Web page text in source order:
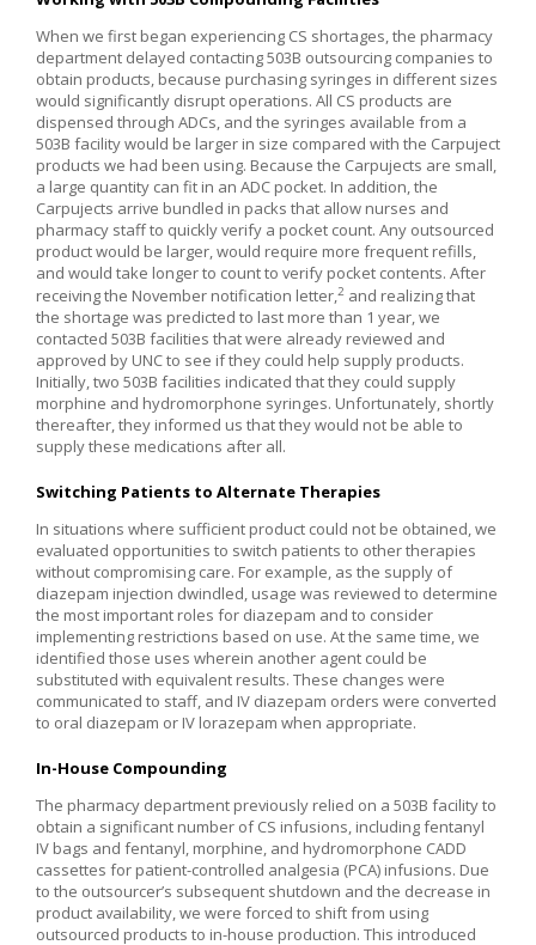
When we first began experiencing CS shortages, the pharmacy
department delayed contacting 503B outsourcing companies to
obtain products, because purchasing syringes in different sizes
would significantly disrupt operations. All CS products are
dispensed through ADCs, and the syringes available from a
503B facility would be larger in size compared with the Carpuject
products we had been using. Because the Carpujects are small,
a large quantity can fit in an ADC pocket. In addition, the
Carpujects arrive bundled in packs that allow nurses and
pharmacy staff to quickly verify a pocket count. Any outsourced
product would be larger, would require more frequent refills,
and would take longer to count to verify pocket contents. After
receiving the November notification letter,2 and realizing that
the shortage was predicted to last more than 1 year, we
contacted 503B facilities that were already reviewed and
approved by UNC to see if they could help supply products.
Initially, two 503B facilities indicated that they could supply
morphine and hydromorphone syringes. Unfortunately, shortly
thereafter, they informed us that they would not be able to
supply these medications after all.
Switching Patients to Alternate Therapies
In situations where sufficient product could not be obtained, we
evaluated opportunities to switch patients to other therapies
without compromising care. For example, as the supply of
diazepam injection dwindled, usage was reviewed to determine
the most important roles for diazepam and to consider
implementing restrictions based on use. At the same time, we
identified those uses wherein another agent could be
substituted with equivalent results. These changes were
communicated to staff, and IV diazepam orders were converted
to oral diazepam or IV lorazepam when appropriate.
In-House Compounding
The pharmacy department previously relied on a 503B facility to
obtain a significant number of CS infusions, including fentanyl
IV bags and fentanyl, morphine, and hydromorphone CADD
cassettes for patient-controlled analgesia (PCA) infusions. Due
to the outsourcer’s subsequent shutdown and the decrease in
product availability, we were forced to shift from using
outsourced products to in-house production. This introduced